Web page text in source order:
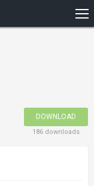
DOWNLOAD
186 downloads